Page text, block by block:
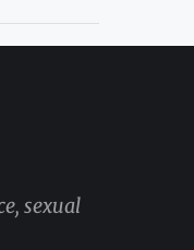
sexual